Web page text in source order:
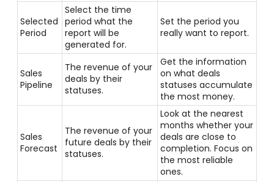
Selected
Period
Select the time
period what the
report will be
generated for.
Set the period you
really want to report.
Sales
Pipeline
The revenue of your
deals by their
statuses.
Get the information
on what deals
statuses accumulate
the most money.
Sales
Forecast
The revenue of your
future deals by their
statuses.
Look at the nearest
months whether your
deals are close to
completion. Focus on
the most reliable
ones.